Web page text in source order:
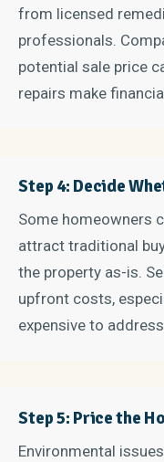
from licensed
professionals.
potential sale price
repairs make
Step 4: Decide
Some homeowners
attract traditional
the property as-is.
upfront costs,
expensive to
Step 5: Price the
Environmental